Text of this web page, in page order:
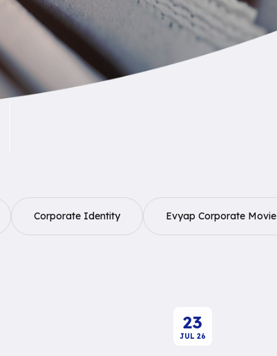
Corporate Identity Evyap Corporate Movie
23
JUL 26